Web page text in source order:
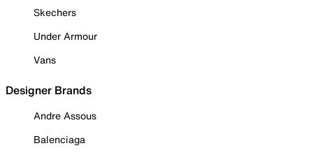
Skechers
Under Armour
Vans
Designer Brands
Andre Assous
Balenciaga